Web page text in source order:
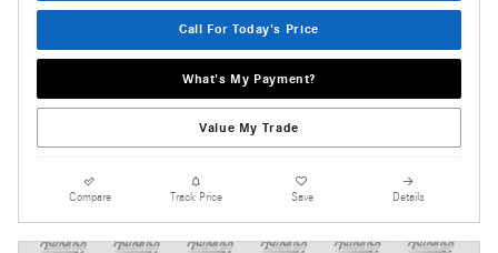
Call For Today's Price
What's My Payment?
Value My Trade
Compare Track Price Save Details